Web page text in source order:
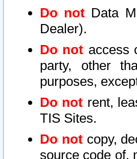
Do not Data
Dealer).
Do not access
party, other
purposes,
Do not rent,
TIS Sites.
Do notcopy,
source code of,